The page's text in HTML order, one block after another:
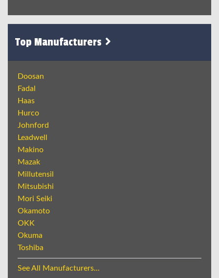
Top Manufacturers
Doosan
Fadal
Haas
Hurco
Johnford
Leadwell
Makino
Mazak
Millutensil
Mitsubishi
Mori Seiki
Okamoto
OKK
Okuma
Toshiba
See All Manufacturers...